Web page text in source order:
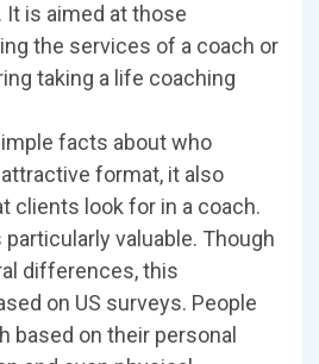
It is aimed at those
the services of a coach or
taking a life coaching
facts about who
format, it also
clients look for in a coach.
valuable. Though
differences, this
on US surveys. People
based on their personal